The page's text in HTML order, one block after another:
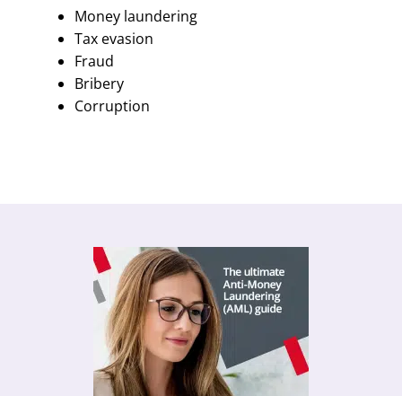
Money laundering
Tax evasion
Fraud
Bribery
Corruption